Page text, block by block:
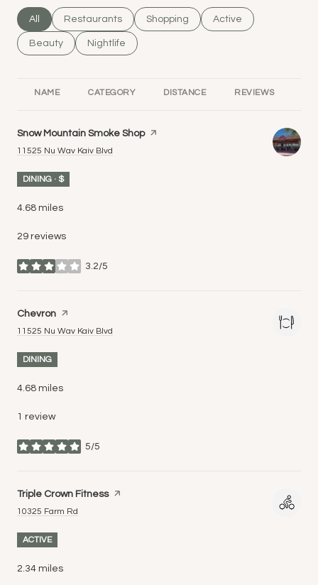
Search businesses related to
All Search businesses related to
Restaurants Search businesses related to
Shopping Search businesses
Active
Search businesses related to
Beauty Search businesses related to
Nightlife
NAME CATEGORY DISTANCE REVIEWS
Visit the
Snow Mountain Smoke Shoppage on Yelp
Search
11525 Nu Wav Kaiv Blvd
DINING · $
4.68 miles
29 reviews
3.2/5
stars
Visit the
Chevron page on Yelp
Search
11525 Nu Wav Kaiv Blvd
DINING
4.68 miles
1 review
5/5
stars
Visit the
Triple Crown Fitnesspage on Yelp
Search
10325 Farm Rd
ACTIVE
2.34 miles